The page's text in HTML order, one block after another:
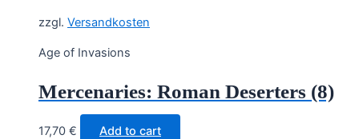
zzgl. Versandkosten
Age of Invasions
Mercenaries: Roman Deserters (8)
17,70 €
Add to cart